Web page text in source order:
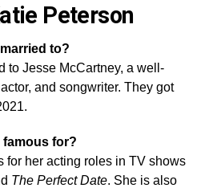
Peterson
to?
to Jesse McCartney, a well-
and songwriter. They got
famous for?
for her acting roles in TV shows
The Perfect Date. She is also